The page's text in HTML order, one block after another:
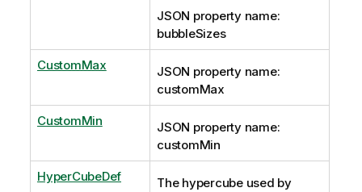
JSON property name:
bubbleSizes
CustomMax
JSON property name:
customMax
CustomMin
JSON property name:
customMin
HyperCubeDef
The hypercube used by